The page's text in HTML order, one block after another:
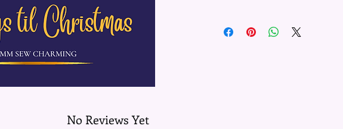
churn dash blocks with rich reds and
luxurious golds, enhanced by delicate
No Reviews Yet